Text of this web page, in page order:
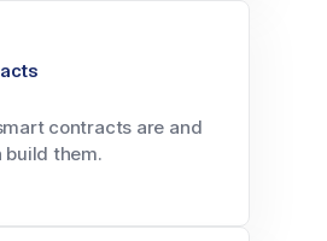
contracts are and
build them.